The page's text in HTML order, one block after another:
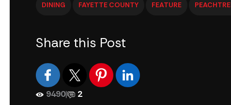
DINING FAYETTE COUNTY FEATURE
Share this Post
9490| 2